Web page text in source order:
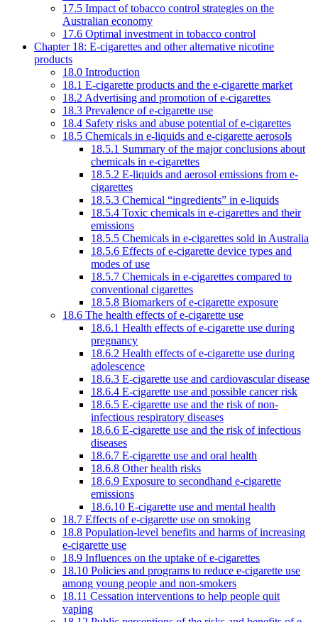
17.5 Impact of tobacco control strategies on the
Australian economy
17.6 Optimal investment in tobacco control
Chapter 18: E-cigarettes and other alternative nicotine
products
18.0 Introduction
18.1 E-cigarette products and the e-cigarette market
18.2 Advertising and promotion of e-cigarettes
18.3 Prevalence of e-cigarette use
18.4 Safety risks and abuse potential of e-cigarettes
18.5 Chemicals in e-liquids and e-cigarette aerosols
18.5.1 Summary of the major conclusions about
chemicals in e-cigarettes
18.5.2 E-liquids and aerosol emissions from e-
cigarettes
18.5.3 Chemical “ingredients” in e-liquids
18.5.4 Toxic chemicals in e-cigarettes and their
emissions
18.5.5 Chemicals in e-cigarettes sold in Australia
18.5.6 Effects of e-cigarette device types and
modes of use
18.5.7 Chemicals in e-cigarettes compared to
conventional cigarettes
18.5.8 Biomarkers of e-cigarette exposure
18.6 The health effects of e-cigarette use
18.6.1 Health effects of e-cigarette use during
pregnancy
18.6.2 Health effects of e-cigarette use during
adolescence
18.6.3 E-cigarette use and cardiovascular disease
18.6.4 E-cigarette use and possible cancer risk
18.6.5 E-cigarette use and the risk of non-
infectious respiratory diseases
18.6.6 E-cigarette use and the risk of infectious
diseases
18.6.7 E-cigarette use and oral health
18.6.8 Other health risks
18.6.9 Exposure to secondhand e-cigarette
emissions
18.6.10 E-cigarette use and mental health
18.7 Effects of e-cigarette use on smoking
18.8 Population-level benefits and harms of increasing
e-cigarette use
18.9 Influences on the uptake of e-cigarettes
18.10 Policies and programs to reduce e-cigarette use
among young people and non-smokers
18.11 Cessation interventions to help people quit
vaping